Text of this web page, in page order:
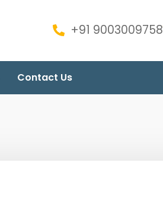
+91 9003009758
Contact Us